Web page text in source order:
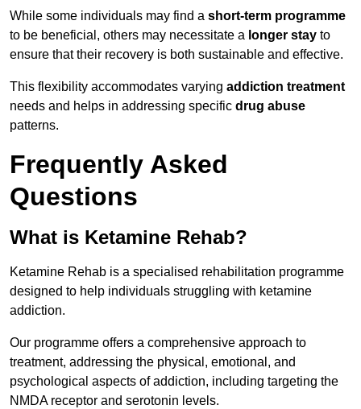
While some individuals may find a short-term programme
to be beneficial, others may necessitate a longer stay to
ensure that their recovery is both sustainable and effective.
This flexibility accommodates varying addiction treatment
needs and helps in addressing specific drug abuse
patterns.
Frequently Asked
Questions
What is Ketamine Rehab?
Ketamine Rehab is a specialised rehabilitation programme
designed to help individuals struggling with ketamine
addiction.
Our programme offers a comprehensive approach to
treatment, addressing the physical, emotional, and
psychological aspects of addiction, including targeting the
NMDA receptor and serotonin levels.